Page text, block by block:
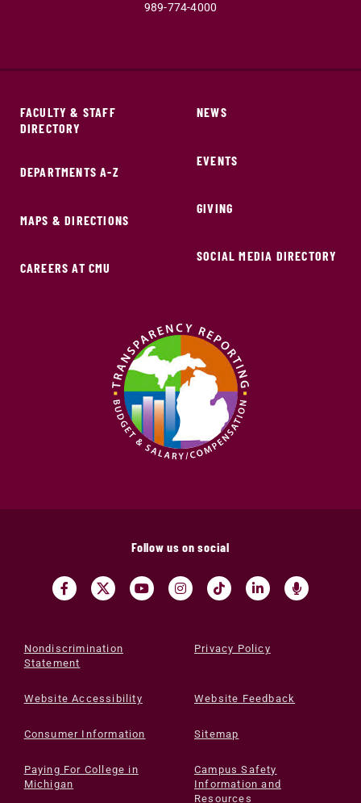
989-774-4000
FACULTY & STAFF
DIRECTORY
DEPARTMENTS A-Z
MAPS & DIRECTIONS
CAREERS AT CMU
NEWS
EVENTS
GIVING
SOCIAL MEDIA DIRECTORY
Follow us on social
Nondiscrimination
Statement
Privacy Policy
Website Accessibility Website Feedback
Consumer Information Sitemap
Paying For College in
Michigan
Campus Safety
Information and
Resources